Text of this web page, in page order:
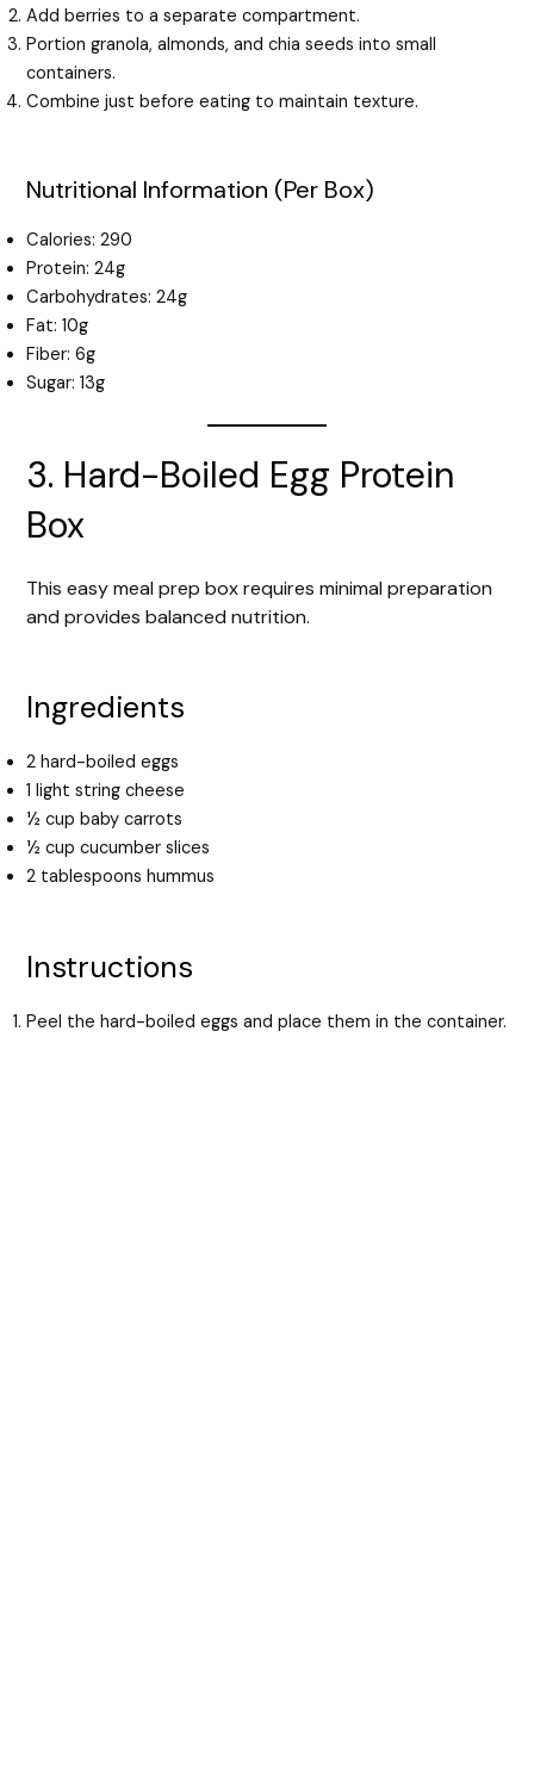
Add berries to a separate compartment.
Portion granola, almonds, and chia seeds into small
containers.
Combine just before eating to maintain texture.
Nutritional Information (Per Box)
Calories: 290
Protein: 24g
Carbohydrates: 24g
Fat: 10g
Fiber: 6g
Sugar: 13g
3. Hard-Boiled Egg Protein
Box
This easy meal prep box requires minimal preparation
and provides balanced nutrition.
Ingredients
2 hard-boiled eggs
1 light string cheese
½ cup baby carrots
½ cup cucumber slices
2 tablespoons hummus
Instructions
Peel the hard-boiled eggs and place them in the container.